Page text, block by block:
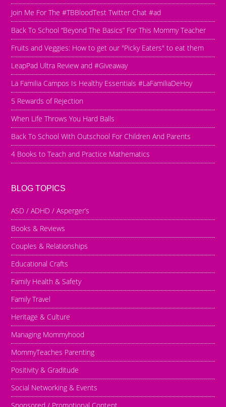
Join Me For The #TBBloodTest Twitter Chat #ad
Back To School “Beyond The Basics” For This Mommy Teacher
Fruits and Veggies: How to get our "Picky Eaters" to eat them
LeapPad Ultra Review and #Giveaway
La Familia Campos Is Healthy Essentials #LaFamiliaDeHoy
5 Rewards of Rejection
When Life Throws You Hard Balls
Back To School With Outschool For Children And Parents
4 Books to Teach and Practice Mathematics
BLOG TOPICS
ASD / ADHD / Asperger’s
Books & Reviews
Couples & Relationships
Educational Crafts
Family Health & Safety
Family Travel
Heritage & Culture
Managing Mommyhood
MommyTeaches Parenting
Positivity & Graditude
Social Networking & Events
Sponsored / Promotional Content